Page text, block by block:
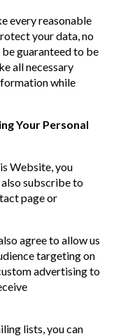
every reasonable
your data, no
guaranteed to be
all necessary
while
Your Personal
Website, you
also subscribe to
page or
agree to allow us
targeting on
advertising to
lists, you can